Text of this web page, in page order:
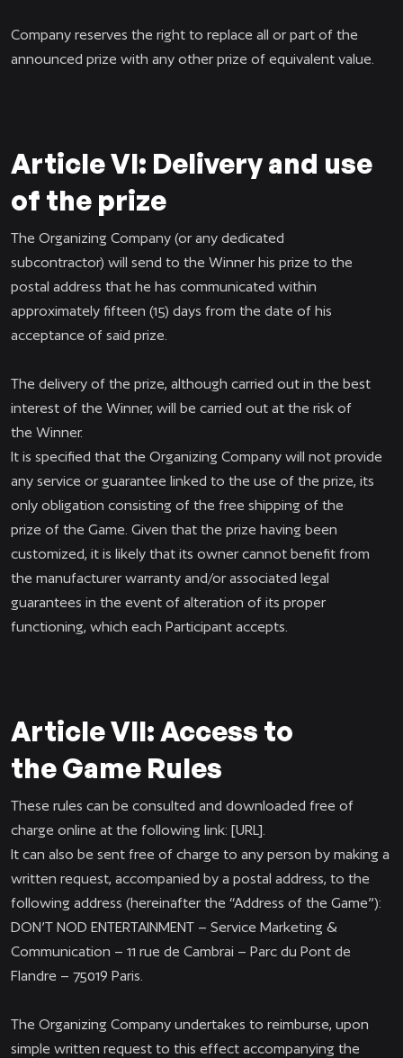
Company reserves the right to replace all or part of the
announced prize with any other prize of equivalent value.
Article VI: Delivery and use
of the prize
The Organizing Company (or any dedicated
subcontractor) will send to the Winner his prize to the
postal address that he has communicated within
approximately fifteen (15) days from the date of his
acceptance of said prize.
The delivery of the prize, although carried out in the best
interest of the Winner, will be carried out at the risk of
the Winner.
It is specified that the Organizing Company will not provide
any service or guarantee linked to the use of the prize, its
only obligation consisting of the free shipping of the
prize of the Game. Given that the prize having been
customized, it is likely that its owner cannot benefit from
the manufacturer warranty and/or associated legal
guarantees in the event of alteration of its proper
functioning, which each Participant accepts.
Article VII: Access to
the Game Rules
These rules can be consulted and downloaded free of
charge online at the following link: [URL].
It can also be sent free of charge to any person by making a
written request, accompanied by a postal address, to the
following address (hereinafter the “Address of the Game”):
DON’T NOD ENTERTAINMENT – Service Marketing &
Communication – 11 rue de Cambrai – Parc du Pont de
Flandre – 75019 Paris.
The Organizing Company undertakes to reimburse, upon
simple written request to this effect accompanying the